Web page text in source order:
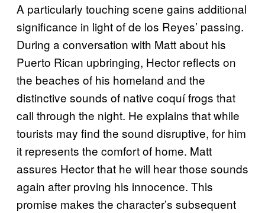
A particularly touching scene gains additional
significance in light of de los Reyes’ passing.
During a conversation with Matt about his
Puerto Rican upbringing, Hector reflects on
the beaches of his homeland and the
distinctive sounds of native coquí frogs that
call through the night. He explains that while
tourists may find the sound disruptive, for him
it represents the comfort of home. Matt
assures Hector that he will hear those sounds
again after proving his innocence. This
promise makes the character’s subsequent